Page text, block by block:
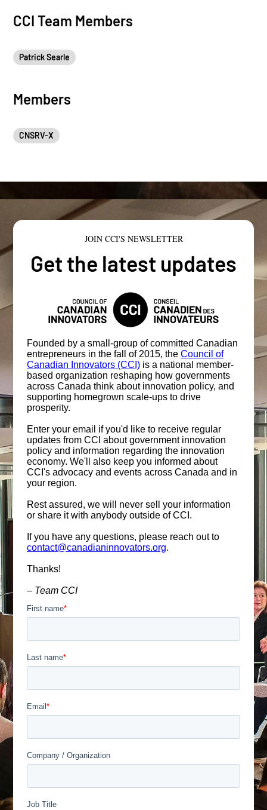
CCI Team Members
Patrick Searle
Members
CNSRV-X
JOIN CCI'S NEWSLETTER
Get the latest updates